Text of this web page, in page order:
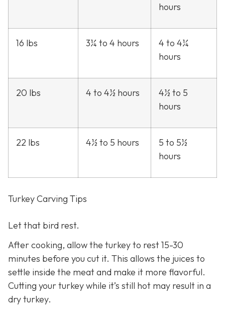
hours
16 lbs 3¼ to 4 hours
4 to 4¼
hours
20 lbs 4 to 4½ hours
4½ to 5
hours
22 lbs 4½ to 5 hours
5 to 5½
hours
Turkey Carving Tips
Let that bird rest.
After cooking, allow the turkey to rest 15-30
minutes before you cut it. This allows the juices to
settle inside the meat and make it more flavorful.
Cutting your turkey while it’s still hot may result in a
dry turkey.